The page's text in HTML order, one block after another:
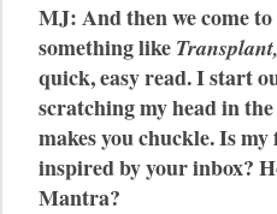
MJ: And then we come to
something like
quick, easy read. I start
scratching my head in
makes you chuckle. Is
inspired by your inbox?
Mantra?